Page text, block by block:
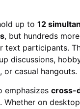
up to 12
, but hundreds
text participants.
discussions,
or casual hangouts.
emphasizes cross-
. Whether on